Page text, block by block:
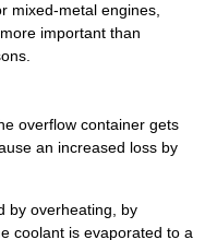
mixed-metal engines,
important than
overflow container gets
an increased loss by
by overheating, by
coolant is evaporated to a